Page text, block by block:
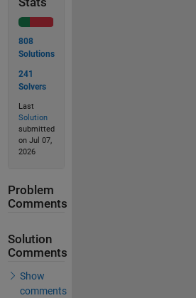
808
Solutions
241
Solvers
Last
Solution
submitted
on Jul 07,
2026
Problem
Comments
Solution
Comments
Show
comments